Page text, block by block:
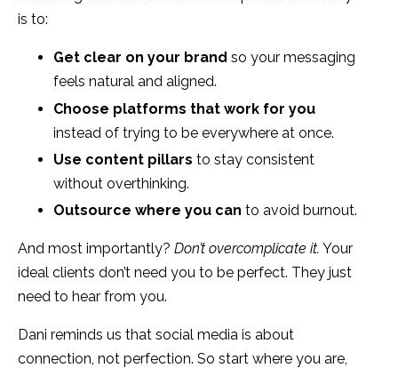
is to:
Get clear on your brand so your messaging
feels natural and aligned.
Choose platforms that work for you
instead of trying to be everywhere at once.
Use content pillars to stay consistent
without overthinking.
Outsource where you can to avoid burnout.
And most importantly? Don’t overcomplicate it. Your
ideal clients don’t need you to be perfect. They just
need to hear from you.
Dani reminds us that social media is about
connection, not perfection. So start where you are,